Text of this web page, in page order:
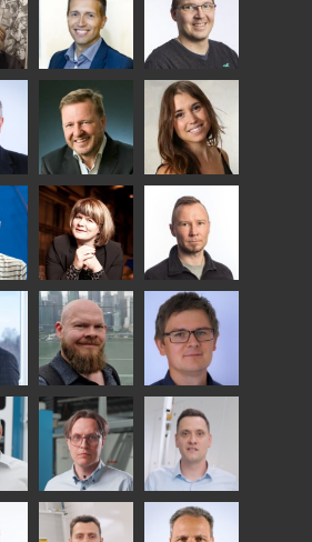
Miika
Äppelqvist
GLASS USE AND
ARCHITECTURE
- GLASTON
Antti
Aronen
GLASTON
Mauri
Saksala
Mar
Garrido
Anna
Holmqvist
GLASTON
Jukka
Immonen
HEAT
TREATMENT
SOLUTIONS
- GLASTON
Pekka
Lyytikainen
Gennadi
Schadrin
GLASTON
Antti
Lehtokannas
Matthias
Fenske